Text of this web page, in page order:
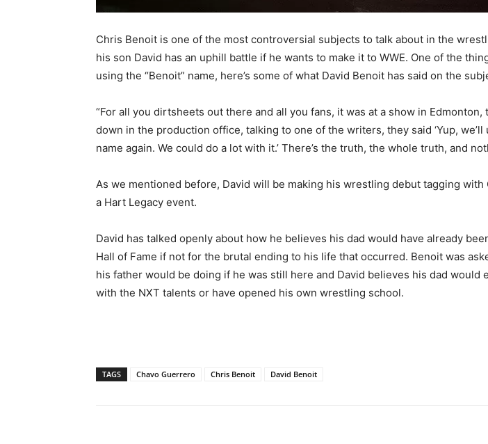
Chris Benoit is one of the most controversial subjects to talk about in the
his son David has an uphill battle if he wants to make it to WWE. One of the
using the “Benoit” name, here’s some of what David Benoit has said on the
“For all you dirtsheets out there and all you fans, it was at a show in Edmonton,
down in the production office, talking to one of the writers, they said ‘Yup, we’ll
name again. We could do a lot with it.’ There’s the truth, the whole truth, and
As we mentioned before, David will be making his wrestling debut tagging with
a Hart Legacy event.
David has talked openly about how he believes his dad would have already
Hall of Fame if not for the brutal ending to his life that occurred. Benoit was
his father would be doing if he was still here and David believes his dad would
with the NXT talents or have opened his own wrestling school.
TAGS Chavo Guerrero Chris Benoit David Benoit